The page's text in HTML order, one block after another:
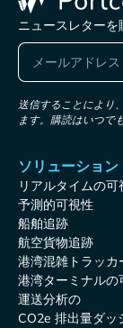
ニュースレターを
送信することにより
ます。購読はいつで
ソリューション
リアルタイムの可
予測的可視性
船舶追跡
航空貨物追跡
港湾混雑トラッカ
港湾ターミナルの
運送分析の
CO2e 排出量ダッ